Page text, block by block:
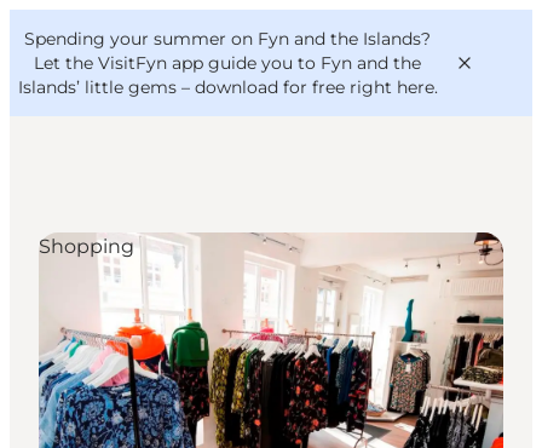
Spending your summer on Fyn and the Islands?
Let the VisitFyn app guide you to Fyn and the
Islands’ little gems – download for free right here.
Things to do
Outdoor and bike
Where to eat
Where to stay
VisitFyn
Deutsch
Shopping